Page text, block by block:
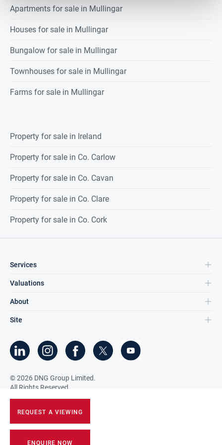
REQUEST A VIEWING
ENQUIRE NOW
Apartments for sale in Mullingar
Houses for sale in Mullingar
Bungalow for sale in Mullingar
Townhouses for sale in Mullingar
Farms for sale in Mullingar
Property for sale in Ireland
Property for sale in Co. Carlow
Property for sale in Co. Cavan
Property for sale in Co. Clare
Property for sale in Co. Cork
Services
Valuations
About
Site
©2026 DNG Group Limited.
All Rights Reserved.